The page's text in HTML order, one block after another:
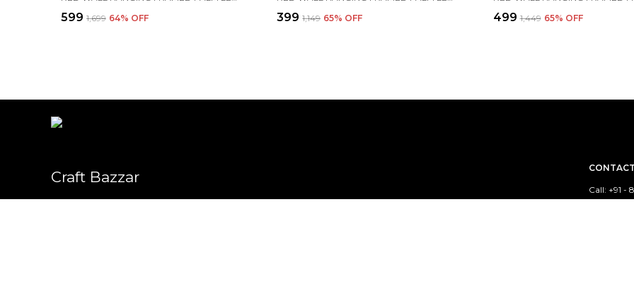
₹599 ₹1,699 64% OFF ₹399 ₹1,149 65% OFF ₹499 ₹1,449 65% OFF
Craft Bazzar
Call: +91 -